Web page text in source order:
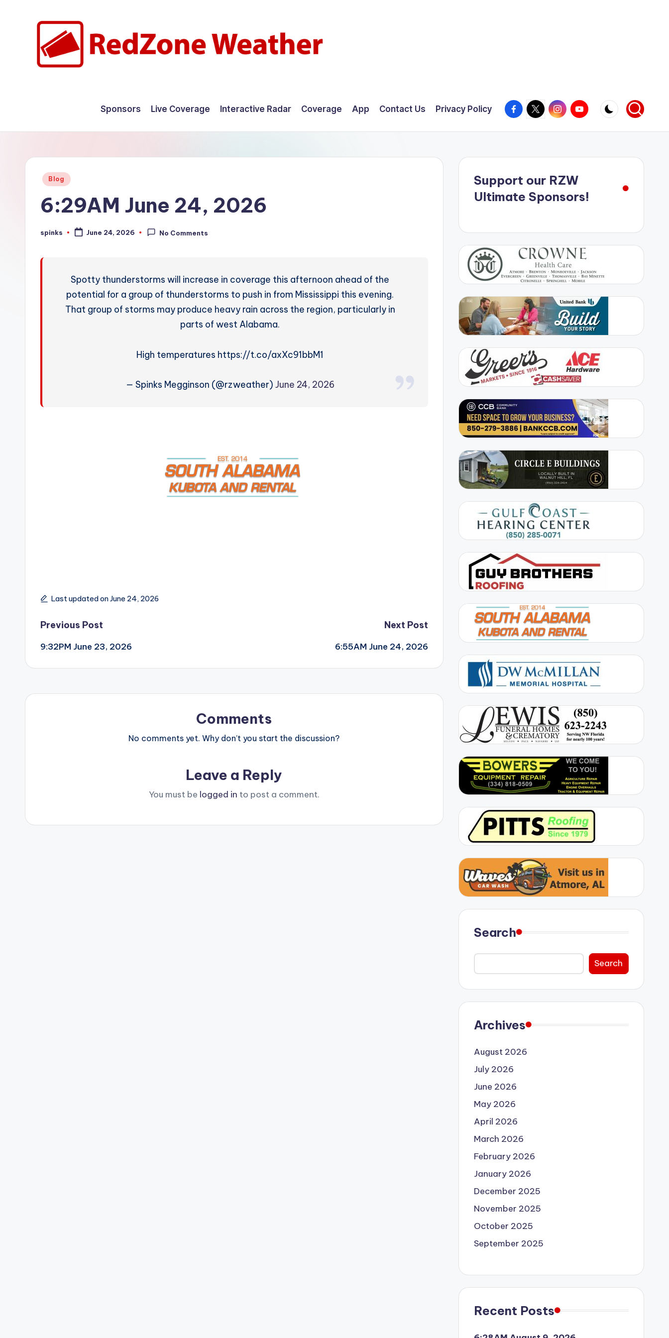
W
Sponsors Live Coverage Interactive Radar Coverage App Contact Us Privacy Policy Facebook
X InstagramYouTube
Posted
Blog
6:29AM June 24, 2026
Posted
spinks June 24, 2026 No Comments
Spotty thunderstorms will increase in coverage this afternoon ahead of the
potential for a group of thunderstorms to push in from Mississippi this evening.
That group of storms may produce heavy rain across the region, particularly in
parts of west Alabama.
High temperatures https://t.co/axXc91bbM1
— Spinks Megginson (@rzweather) June 24, 2026
Last updated on June 24, 2026
Post
navigation
Previous Post
9:32PM June 23, 2026
Next Post
6:55AM June 24, 2026
Comments
No comments yet. Why don’t you start the discussion?
Leave a Reply
You must be logged in to post a comment.
Support our RZW
Ultimate Sponsors!
Search
Search
Archives
August 2026
July 2026
June 2026
May 2026
April 2026
March 2026
February 2026
January 2026
December 2025
November 2025
October 2025
September 2025
Recent Posts